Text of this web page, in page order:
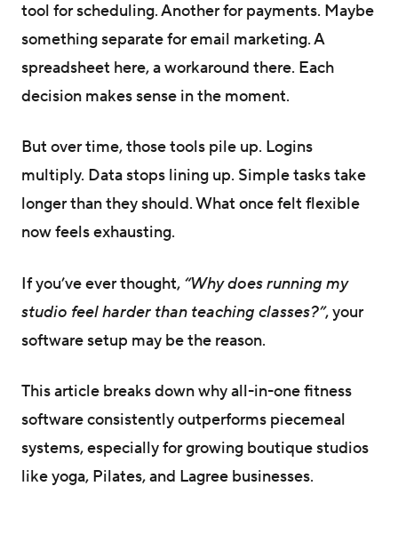
tool for scheduling. Another for payments. Maybe
something separate for email marketing. A
spreadsheet here, a workaround there. Each
decision makes sense in the moment.
But over time, those tools pile up. Logins
multiply. Data stops lining up. Simple tasks take
longer than they should. What once felt flexible
now feels exhausting.
If you’ve ever thought, “Why does running my
studio feel harder than teaching classes?”, your
software setup may be the reason.
This article breaks down why all-in-one fitness
software consistently outperforms piecemeal
systems, especially for growing boutique studios
like yoga, Pilates, and Lagree businesses.